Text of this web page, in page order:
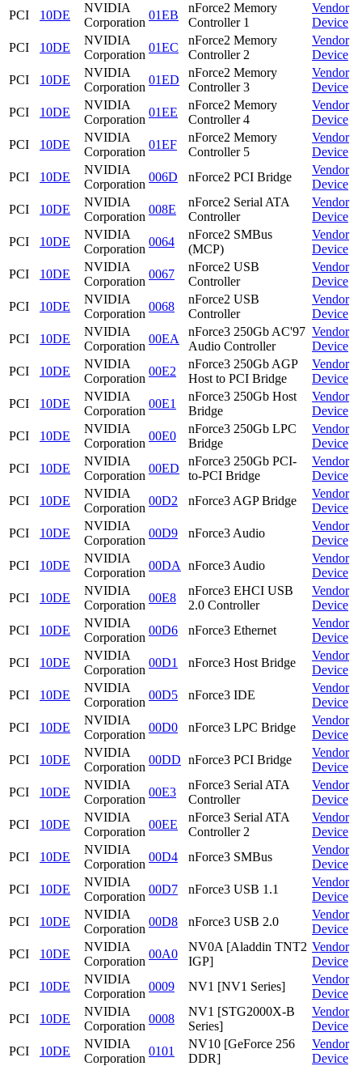
PCI 10DE
NVIDIA
Corporation
01EB
nForce2 Memory
Controller 1
Vendor
Device
PCI
10DE
NVIDIA
Corporation
01EC
nForce2 Memory
Controller 2
Vendor
Device
PCI
10DE
NVIDIA
Corporation
01ED
nForce2 Memory
Controller 3
Vendor
Device
PCI
10DE
NVIDIA
Corporation
01EE
nForce2 Memory
Controller 4
Vendor
Device
PCI
10DE
NVIDIA
Corporation
01EF
nForce2 Memory
Controller 5
Vendor
Device
PCI
10DE
NVIDIA
Corporation
006D nForce2 PCI Bridge
Vendor
Device
PCI
10DE
NVIDIA
Corporation
008E
nForce2 Serial ATA
Controller
Vendor
Device
PCI
10DE
NVIDIA
Corporation
0064
nForce2 SMBus
(MCP)
Vendor
Device
PCI
10DE
NVIDIA
Corporation
0067
nForce2 USB
Controller
Vendor
Device
PCI
10DE
NVIDIA
Corporation
0068
nForce2 USB
Controller
Vendor
Device
PCI
10DE
NVIDIA
Corporation
00EA
nForce3 250Gb AC'97
Audio Controller
Vendor
Device
PCI
10DE
NVIDIA
Corporation
00E2
nForce3 250Gb AGP
Host to PCI Bridge
Vendor
Device
PCI
10DE
NVIDIA
Corporation
00E1
nForce3 250Gb Host
Bridge
Vendor
Device
PCI
10DE
NVIDIA
Corporation
00E0
nForce3 250Gb LPC
Bridge
Vendor
Device
PCI
10DE
NVIDIA
Corporation
00ED
nForce3 250Gb PCI-
to-PCI Bridge
Vendor
Device
PCI
10DE
NVIDIA
Corporation
00D2 nForce3 AGP Bridge
Vendor
Device
PCI
10DE
NVIDIA
Corporation
00D9 nForce3 Audio
Vendor
Device
PCI
10DE
NVIDIA
Corporation
00DA nForce3 Audio
Vendor
Device
PCI
10DE
NVIDIA
Corporation
00E8
nForce3 EHCI USB
2.0 Controller
Vendor
Device
PCI
10DE
NVIDIA
Corporation
00D6 nForce3 Ethernet
Vendor
Device
PCI
10DE
NVIDIA
Corporation
00D1 nForce3 Host Bridge
Vendor
Device
PCI
10DE
NVIDIA
Corporation
00D5 nForce3 IDE
Vendor
Device
PCI
10DE
NVIDIA
Corporation
00D0 nForce3 LPC Bridge
Vendor
Device
PCI
10DE
NVIDIA
Corporation
00DD nForce3 PCI Bridge
Vendor
Device
PCI
10DE
NVIDIA
Corporation
00E3
nForce3 Serial ATA
Controller
Vendor
Device
PCI
10DE
NVIDIA
Corporation
00EE
nForce3 Serial ATA
Controller 2
Vendor
Device
PCI
10DE
NVIDIA
Corporation
00D4 nForce3 SMBus
Vendor
Device
PCI
10DE
NVIDIA
Corporation
00D7 nForce3 USB 1.1
Vendor
Device
PCI
10DE
NVIDIA
Corporation
00D8 nForce3 USB 2.0
Vendor
Device
PCI
10DE
NVIDIA
Corporation
00A0
NV0A [Aladdin TNT2
IGP]
Vendor
Device
PCI
10DE
NVIDIA
Corporation
0009 NV1 [NV1 Series]
Vendor
Device
PCI
10DE
NVIDIA
Corporation
0008
NV1 [STG2000X-B
Series]
Vendor
Device
PCI
10DE
NVIDIA
Corporation
0101
NV10 [GeForce 256
DDR]
Vendor
Device